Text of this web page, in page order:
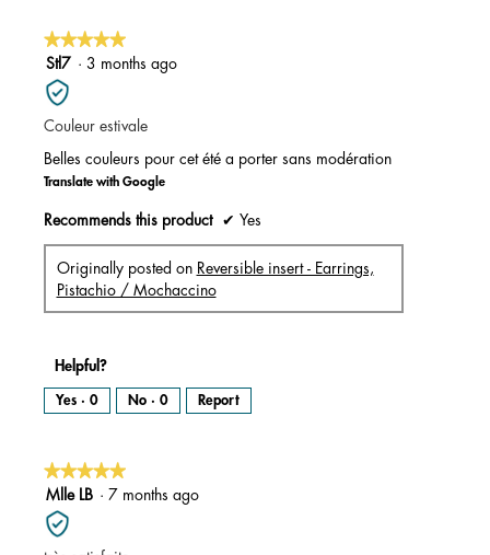
n
a
m
o
a
l
i
a
o
g
.
★★★★★
★★★★★
5
out
of
5
stars.
Stl7 · 3 months ago
Couleur estivale
Belles couleurs pour cet été a porter sans modération
Translate with Google
Recommends this product ✔ Yes
Originally posted on Reversible insert - Earrings,
Pistachio / Mochaccino
Helpful?
Yes · 0 No · 0 Report
★★★★★
★★★★★
5
out
of
Mlle LB · 7 months ago